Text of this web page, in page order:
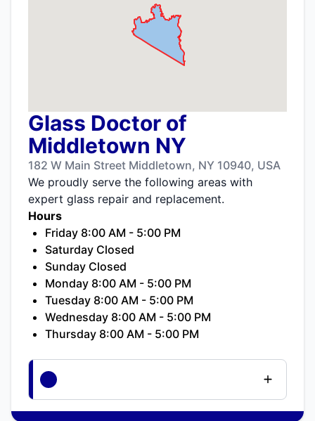
Glass Doctor of
Middletown NY
182 W Main Street Middletown, NY 10940, USA
We proudly serve the following areas with
expert glass repair and replacement.
Hours
Friday 8:00 AM - 5:00 PM
Saturday Closed
Sunday Closed
Monday 8:00 AM - 5:00 PM
Tuesday 8:00 AM - 5:00 PM
Wednesday 8:00 AM - 5:00 PM
Thursday 8:00 AM - 5:00 PM